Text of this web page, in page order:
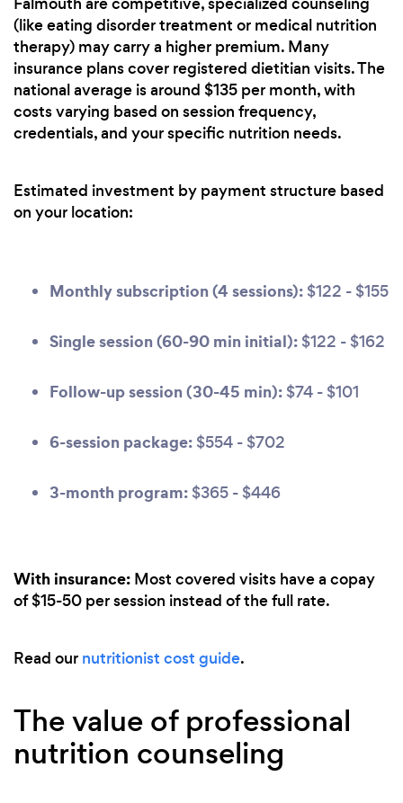
(like eating disorder treatment or medical nutrition
therapy) may carry a higher premium. Many
insurance plans cover registered dietitian visits. The
national average is around $135 per month, with
costs varying based on session frequency,
credentials, and your specific nutrition needs.
Estimated investment by payment structure based
on your location:
Monthly subscription (4 sessions): $122 - $155
Single session (60-90 min initial): $122 - $162
Follow-up session (30-45 min): $74 - $101
6-session package: $554 - $702
3-month program: $365 - $446
With insurance: Most covered visits have a copay
of $15-50 per session instead of the full rate.
Read our nutritionist cost guide.
The value of professional
nutrition counseling